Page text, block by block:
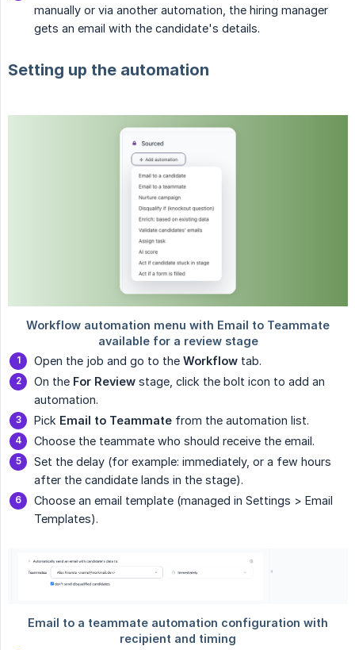
manually or via another automation, the hiring manager
gets an email with the candidate's details.
Setting up the automation
Open the job and go to the Workflow tab.
On the For Review stage, click the bolt icon to add an
automation.
Pick Email to Teammate from the automation list.
Choose the teammate who should receive the email.
Set the delay (for example: immediately, or a few hours
after the candidate lands in the stage).
Choose an email template (managed in Settings > Email
Templates).